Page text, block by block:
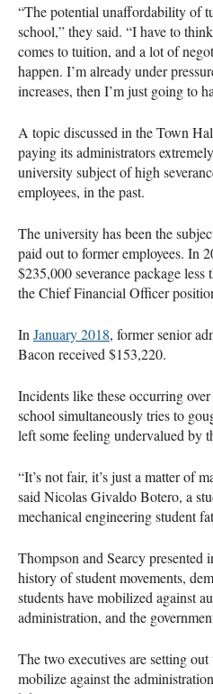
“The potential unaffordability of
school,” they said. “I have to
comes to tuition, and a lot of
happen. I’m already under
increases, then I’m just going to
A topic discussed in the Town
paying its administrators
university subject of high
employees, in the past.
The university has been the
paid out to former employees. In
$235,000 severance package
the Chief Financial Officer
In January 2018, former senior
Bacon received $153,220.
Incidents like these occurring
school simultaneously tries to
left some feeling undervalued by
“It’s not fair, it’s just a matter of
said Nicolas Givaldo Botero, a
mechanical engineering student
Thompson and Searcy presented
history of student movements,
students have mobilized against
administration, and the
The two executives are setting
mobilize against the